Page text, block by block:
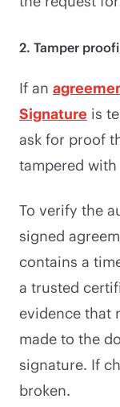
2. Tamper
If an
Signature is
ask for proof
tampered
To verify the
signed
contains a
a trusted
evidence that
made to the
signature. If
broken.